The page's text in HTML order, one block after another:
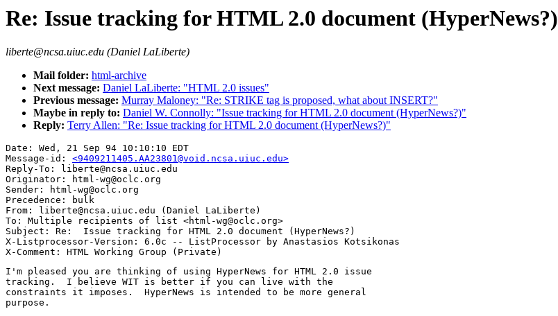
Re: Issue tracking for HTML 2.0 document (HyperNews?)
liberte@ncsa.uiuc.edu (Daniel LaLiberte)
Mail folder: html-archive
Next message: Daniel LaLiberte: "HTML 2.0 issues"
Previous message: Murray Maloney: "Re: STRIKE tag is proposed, what about INSERT?"
Maybe in reply to: Daniel W. Connolly: "Issue tracking for HTML 2.0 document (HyperNews?)"
Reply: Terry Allen: "Re: Issue tracking for HTML 2.0 document (HyperNews?)"
Date: Wed, 21 Sep 94 10:10:10 EDT
Message-id: <9409211405.AA23801@void.ncsa.uiuc.edu>
Reply-To: liberte@ncsa.uiuc.edu
Originator: html-wg@oclc.org
Sender: html-wg@oclc.org
Precedence: bulk
From: liberte@ncsa.uiuc.edu (Daniel LaLiberte)
To: Multiple recipients of list <html-wg@oclc.org>
Subject: Re:  Issue tracking for HTML 2.0 document (HyperNews?)
X-Listprocessor-Version: 6.0c -- ListProcessor by Anastasios Kotsikonas
I'm pleased you are thinking of using HyperNews for HTML 2.0 issue
tracking.  I believe WIT is better if you can live with the
constraints it imposes.  HyperNews is intended to be more general
purpose.